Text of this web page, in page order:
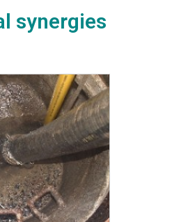
synergies